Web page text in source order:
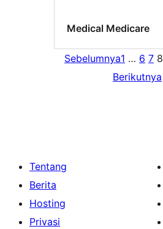
Medical Medicare
Sebelumnya1 … 6 7 8
Berikutnya
Tentang
Berita
Hosting
Privasi